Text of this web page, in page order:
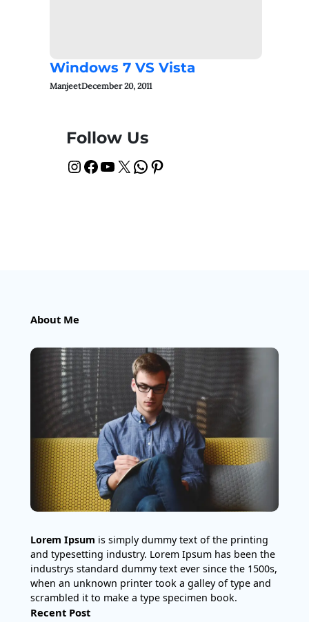
Windows 7 VS Vista
ManjeetDecember 20, 2011
Follow Us
InstagramFacebook YouTube X WhatsApp Pinterest
About Me
Lorem Ipsum is simply dummy text of the printing
and typesetting industry. Lorem Ipsum has been the
industrys standard dummy text ever since the 1500s,
when an unknown printer took a galley of type and
scrambled it to make a type specimen book.
Recent Post